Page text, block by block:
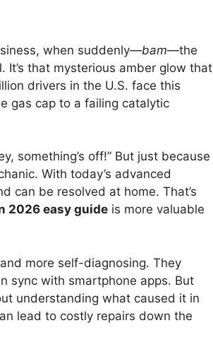
when suddenly—bam—the
It’s that mysterious amber glow that
drivers in the U.S. face this
gas cap to a failing catalytic
something’s off!” But just because
With today’s advanced
can be resolved at home. That’s
2026 easy guide is more valuable
more self-diagnosing. They
sync with smartphone apps. But
understanding what caused it in
lead to costly repairs down the